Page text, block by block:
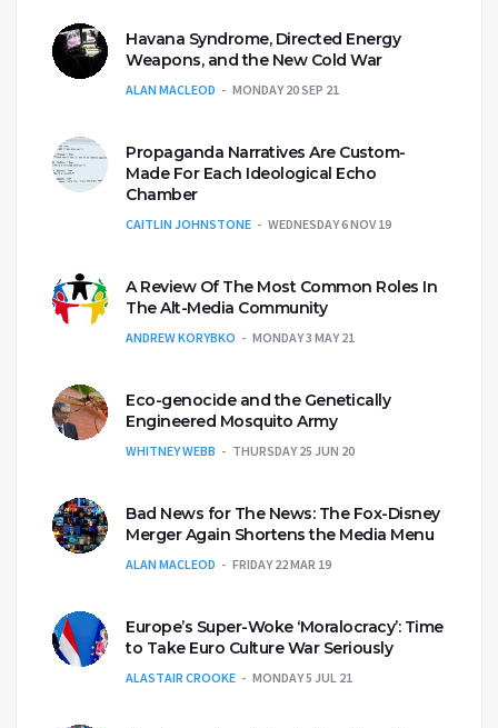
Havana Syndrome, Directed Energy
Weapons, and the New Cold War
ALAN MACLEOD MONDAY 20 SEP 21
Propaganda Narratives Are Custom-
Made For Each Ideological Echo
Chamber
CAITLIN JOHNSTONE WEDNESDAY 6 NOV 19
A Review Of The Most Common Roles In
The Alt-Media Community
ANDREW KORYBKO MONDAY 3 MAY 21
Eco-genocide and the Genetically
Engineered Mosquito Army
WHITNEY WEBB THURSDAY 25 JUN 20
Bad News for The News: The Fox-Disney
Merger Again Shortens the Media Menu
ALAN MACLEOD FRIDAY 22 MAR 19
Europe’s Super-Woke ‘Moralocracy’: Time
to Take Euro Culture War Seriously
ALASTAIR CROOKE MONDAY 5 JUL 21